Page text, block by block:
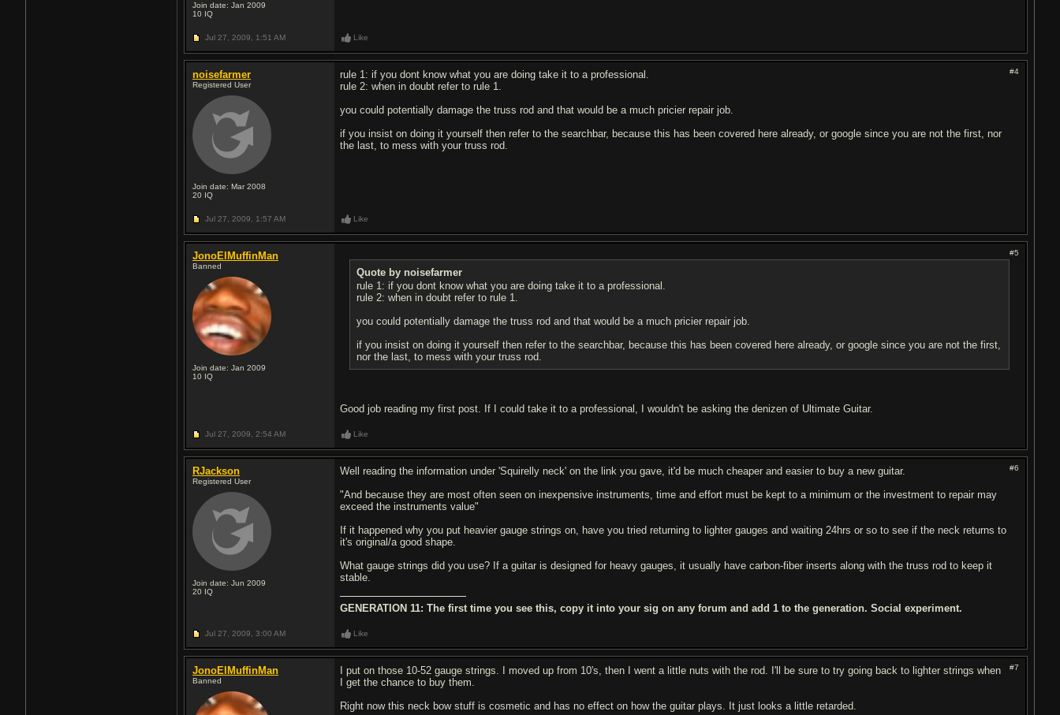
Join date: Jan 2009
10 IQ
Jul 27, 2009, 1:51 AM Like
noisefarmer
Registered User
Join date: Mar 2008
20 IQ
#4
rule 1: if you dont know what you are doing take it to a professional.
rule 2: when in doubt refer to rule 1.
you could potentially damage the truss rod and that would be a much pricier repair job.
if you insist on doing it yourself then refer to the searchbar, because this has been covered here already, or google since you are not the first, nor
the last, to mess with your truss rod.
Jul 27, 2009, 1:57 AM Like
JonoElMuffinMan
Banned
Join date: Jan 2009
10 IQ
#5
Quote by noisefarmer
rule 1: if you dont know what you are doing take it to a professional.
rule 2: when in doubt refer to rule 1.
you could potentially damage the truss rod and that would be a much pricier repair job.
if you insist on doing it yourself then refer to the searchbar, because this has been covered here already, or google since you are not the first,
nor the last, to mess with your truss rod.
Good job reading my first post. If I could take it to a professional, I wouldn't be asking the denizen of Ultimate Guitar.
Jul 27, 2009, 2:54 AM Like
RJackson
Registered User
Join date: Jun 2009
20 IQ
#6
Well reading the information under 'Squirelly neck' on the link you gave, it'd be much cheaper and easier to buy a new guitar.
"And because they are most often seen on inexpensive instruments, time and effort must be kept to a minimum or the investment to repair may
exceed the instruments value"
If it happened why you put heavier gauge strings on, have you tried returning to lighter gauges and waiting 24hrs or so to see if the neck returns to
it's original/a good shape.
What gauge strings did you use? If a guitar is designed for heavy gauges, it usually have carbon-fiber inserts along with the truss rod to keep it
stable.
GENERATION 11: The first time you see this, copy it into your sig on any forum and add 1 to the generation. Social experiment.
Jul 27, 2009, 3:00 AM Like
JonoElMuffinMan
Banned
#7
I put on those 10-52 gauge strings. I moved up from 10's, then I went a little nuts with the rod. I'll be sure to try going back to lighter strings when
I get the chance to buy them.
Right now this neck bow stuff is cosmetic and has no effect on how the guitar plays. It just looks a little retarded.